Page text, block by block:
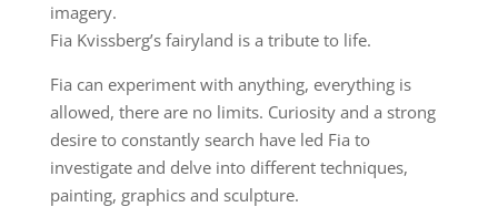
imagery.
Fia Kvissberg’s fairyland is a tribute to life.
Fia can experiment with anything, everything is
allowed, there are no limits. Curiosity and a strong
desire to constantly search have led Fia to
investigate and delve into different techniques,
painting, graphics and sculpture.